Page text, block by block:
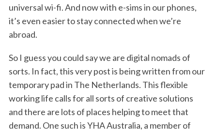
universal wi-fi. And now with e-sims in our phones,
it’s even easier to stay connected when we’re
abroad.
So I guess you could say we are digital nomads of
sorts. In fact, this very post is being written from our
temporary pad in The Netherlands. This flexible
working life calls for all sorts of creative solutions
and there are lots of places helping to meet that
demand. One such is YHA Australia, a member of